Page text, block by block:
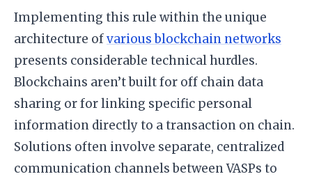
Implementing this rule within the unique
architecture ofvarious blockchain networks
presents considerable technical hurdles.
Blockchains aren’t built for off chain data
sharing or for linking specific personal
information directly to a transaction on chain.
Solutions often involve separate, centralized
communication channels between VASPs to